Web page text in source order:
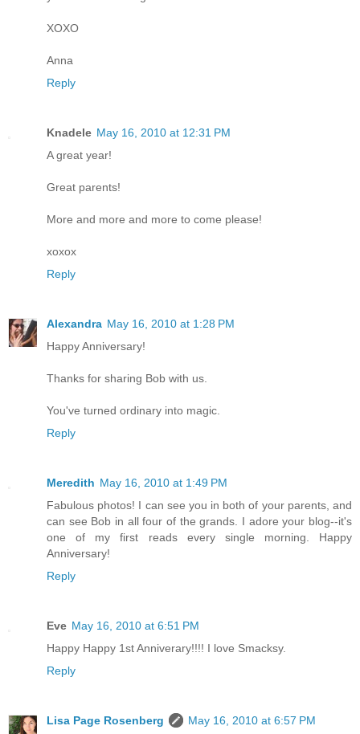
XOXO
Anna
Reply
Knadele May 16, 2010 at 12:31 PM
A great year!
Great parents!
More and more and more to come please!
xoxox
Reply
Alexandra May 16, 2010 at 1:28 PM
Happy Anniversary!
Thanks for sharing Bob with us.
You've turned ordinary into magic.
Reply
Meredith May 16, 2010 at 1:49 PM
Fabulous photos! I can see you in both of your parents, and
can see Bob in all four of the grands. I adore your blog--it's
one of my first reads every single morning. Happy
Anniversary!
Reply
Eve May 16, 2010 at 6:51 PM
Happy Happy 1st Anniverary!!!! I love Smacksy.
Reply
Lisa Page Rosenberg
May 16, 2010 at 6:57 PM